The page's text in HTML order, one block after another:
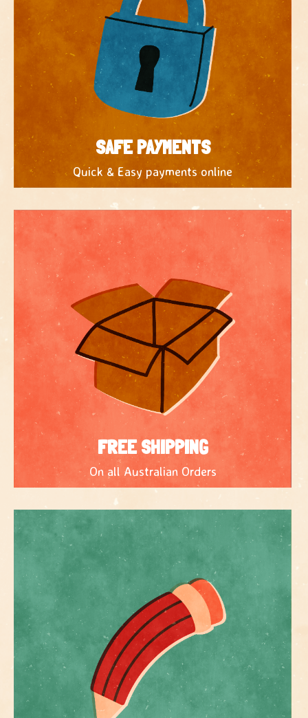
SAFE PAYMENTS
Quick & Easy payments online
FREE SHIPPING
On all Australian Orders